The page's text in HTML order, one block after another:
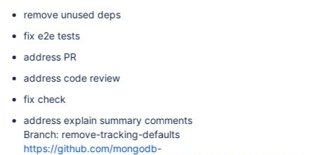
remove unused deps
fix e2e tests
address PR
address code review
fix check
address explain summary comments
Branch: remove-tracking-defaults
https://github.com/mongodb-